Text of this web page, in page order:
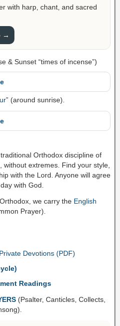
with harp, chant, and sacred
→
& Sunset “times of incense”)
” (around sunrise).
Orthodox discipline of
without extremes. Find your style,
with the Lord. Anyone will agree
with God.
we carry the English
Prayer).
Devotions (PDF)
Readings
(Psalter, Canticles, Collects,